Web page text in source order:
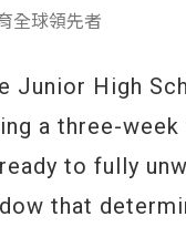
全球領先者
Junior High
a three-
to fully
that